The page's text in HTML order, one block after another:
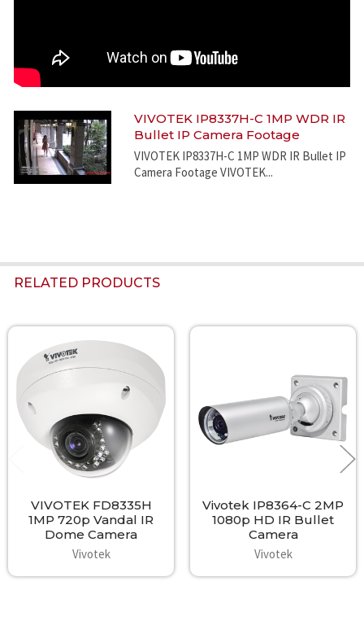
VIVOTEK IP8337H-C 1MP WDR IR
Bullet IP Camera Footage
VIVOTEK IP8337H-C 1MP WDR IR Bullet IP
Camera Footage VIVOTEK...
RELATED PRODUCTS
Related
Products
VIVOTEK FD8335H
1MP 720p Vandal IR
Dome Camera
Vivotek
Vivotek IP8364-C 2MP
1080p HD IR Bullet
Camera
Vivotek